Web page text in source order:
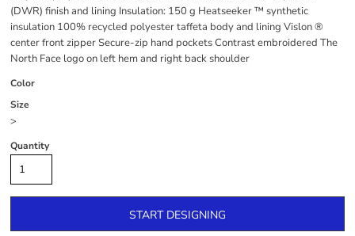
(DWR) finish and lining Insulation: 150 g Heatseeker ™ synthetic
insulation 100% recycled polyester taffeta body and lining Vislon ®
center front zipper Secure-zip hand pockets Contrast embroidered The
North Face logo on left hem and right back shoulder
Color
Size
>
Quantity
START DESIGNING